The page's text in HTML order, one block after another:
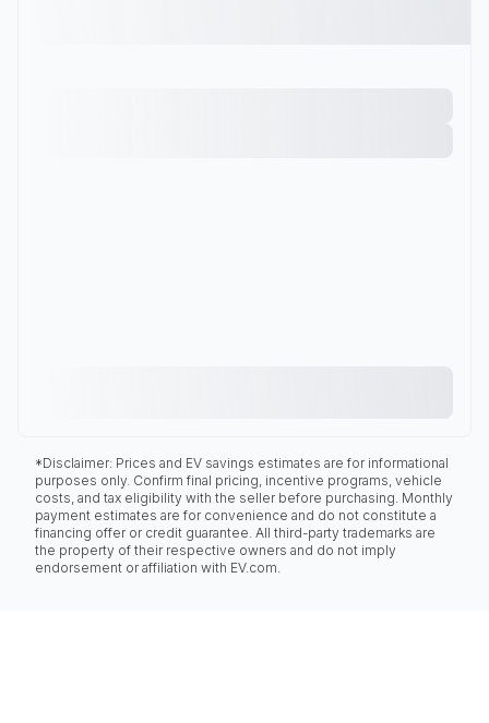
*Disclaimer: Prices and EV savings estimates are for informational
purposes only. Confirm final pricing, incentive programs, vehicle
costs, and tax eligibility with the seller before purchasing. Monthly
payment estimates are for convenience and do not constitute a
financing offer or credit guarantee. All third-party trademarks are
the property of their respective owners and do not imply
endorsement or affiliation with EV.com.